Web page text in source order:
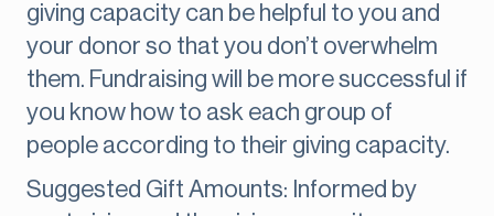
giving capacity can be helpful to you and
your donor so that you don’t overwhelm
them. Fundraising will be more successful if
you know how to ask each group of
people according to their giving capacity.
Suggested Gift Amounts: Informed by